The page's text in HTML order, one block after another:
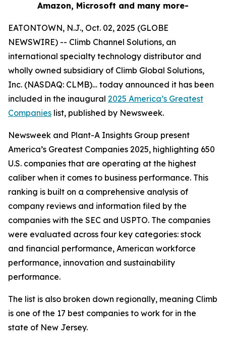
Amazon, Microsoft and many more-
EATONTOWN, N.J., Oct. 02, 2025 (GLOBE
NEWSWIRE) -- Climb Channel Solutions, an
international specialty technology distributor and
wholly owned subsidiary of Climb Global Solutions,
Inc. (NASDAQ: CLMB)… today announced it has been
included in the inaugural 2025 America’s Greatest
Companies list, published by Newsweek.
Newsweek and Plant-A Insights Group present
America’s Greatest Companies 2025, highlighting 650
U.S. companies that are operating at the highest
caliber when it comes to business performance. This
ranking is built on a comprehensive analysis of
company reviews and information filed by the
companies with the SEC and USPTO. The companies
were evaluated across four key categories: stock
and financial performance, American workforce
performance, innovation and sustainability
performance.
The list is also broken down regionally, meaning Climb
is one of the 17 best companies to work for in the
state of New Jersey.